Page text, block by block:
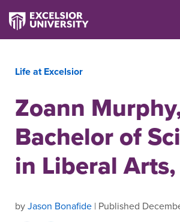
Life at Excelsior
Zoann
Bachelor of
in Liberal
byJason Bonafide | Published